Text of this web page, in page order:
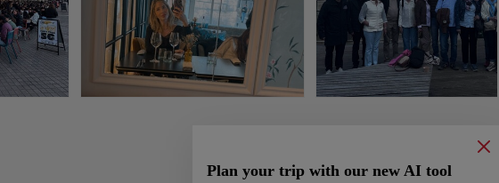
Plan your trip with our new AI tool